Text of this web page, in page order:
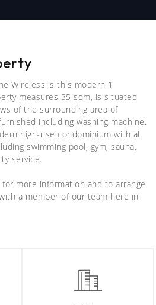
Wireless is this modern 1
measures 35 sqm, is situated
of the surrounding area of
including washing machine.
high-rise condominium with all
swimming pool, gym, sauna,
service.
more information and to arrange
a member of our team here in